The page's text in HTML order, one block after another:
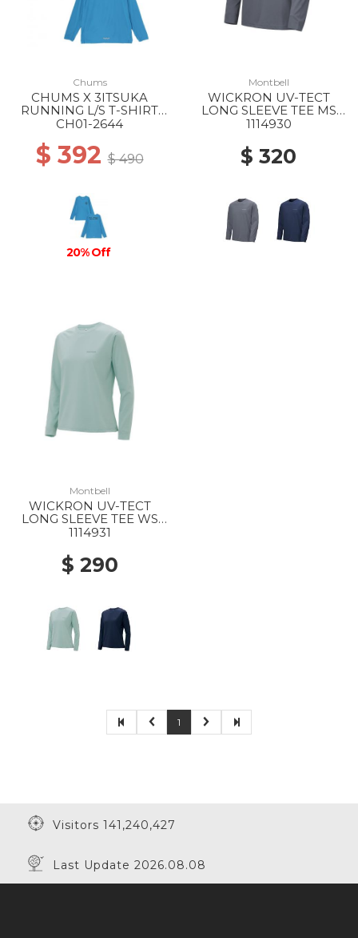
Chums
CHUMS X 3ITSUKA
RUNNING L/S T-SHIRT
A001 BLUE
CH01-2644
$ 392$ 490
20% Off
Montbell
WICKRON UV-TECT
LONG SLEEVE TEE MS
DGY
1114930
$ 320
Montbell
WICKRON UV-TECT
LONG SLEEVE TEE WS
LBL
1114931
$ 290
1
Visitors 141,240,427
Last Update 2026.08.08